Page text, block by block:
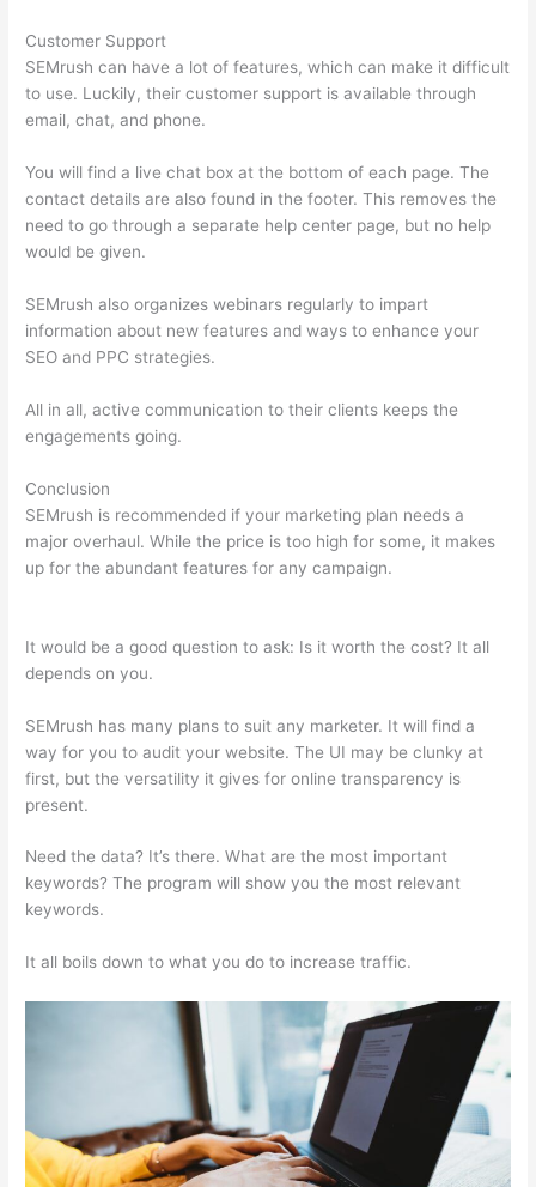
Customer Support
SEMrush can have a lot of features, which can make it difficult
to use. Luckily, their customer support is available through
email, chat, and phone.
You will find a live chat box at the bottom of each page. The
contact details are also found in the footer. This removes the
need to go through a separate help center page, but no help
would be given.
SEMrush also organizes webinars regularly to impart
information about new features and ways to enhance your
SEO and PPC strategies.
All in all, active communication to their clients keeps the
engagements going.
Conclusion
SEMrush is recommended if your marketing plan needs a
major overhaul. While the price is too high for some, it makes
up for the abundant features for any campaign.
It would be a good question to ask: Is it worth the cost? It all
depends on you.
SEMrush has many plans to suit any marketer. It will find a
way for you to audit your website. The UI may be clunky at
first, but the versatility it gives for online transparency is
present.
Need the data? It’s there. What are the most important
keywords? The program will show you the most relevant
keywords.
It all boils down to what you do to increase traffic.